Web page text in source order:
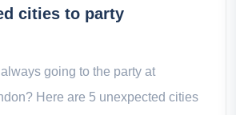
cities to party
going to the party at
Here are 5 unexpected cities